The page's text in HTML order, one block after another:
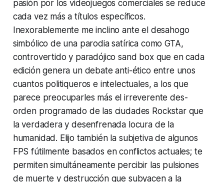
pasión por los videojuegos comerciales se reduce
cada vez más a títulos específicos.
Inexorablemente me inclino ante el desahogo
simbólico de una parodia satírica como GTA,
controvertido y paradójico sand box que en cada
edición genera un debate anti-ético entre unos
cuantos politiqueros e intelectuales, a los que
parece preocuparles más el irreverente des-
orden programado de las ciudades Rockstar que
la verdadera y desenfrenada locura de la
humanidad. Elijo también la subjetiva de algunos
FPS fútilmente basados en conflictos actuales; te
permiten simultáneamente percibir las pulsiones
de muerte y destrucción que subyacen a la